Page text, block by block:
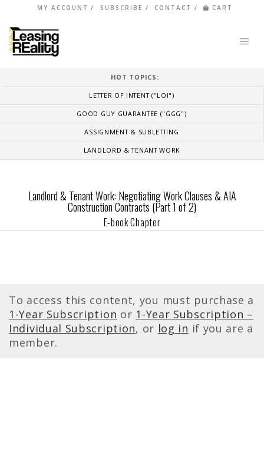
MY ACCOUNT SUBSCRIBE CONTACT CART
HOT TOPICS:
LETTER OF INTENT ("LOI")
GOOD GUY GUARANTEE ("GGG")
ASSIGNMENT & SUBLETTING
LANDLORD & TENANT WORK
Landlord & Tenant Work: Negotiating Work Clauses & AIA
Construction Contracts (Part 1 of 2)
E-book Chapter
To access this content, you must purchase a
1-Year Subscription or 1-Year Subscription –
Individual Subscription, or log in if you are a
member.